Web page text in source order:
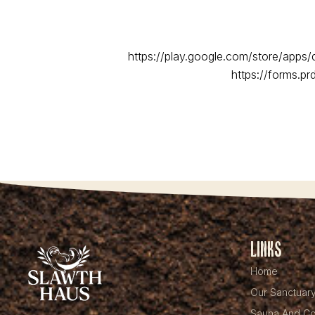
https://play.google.com/store/apps/
https://
Links
Home
Our